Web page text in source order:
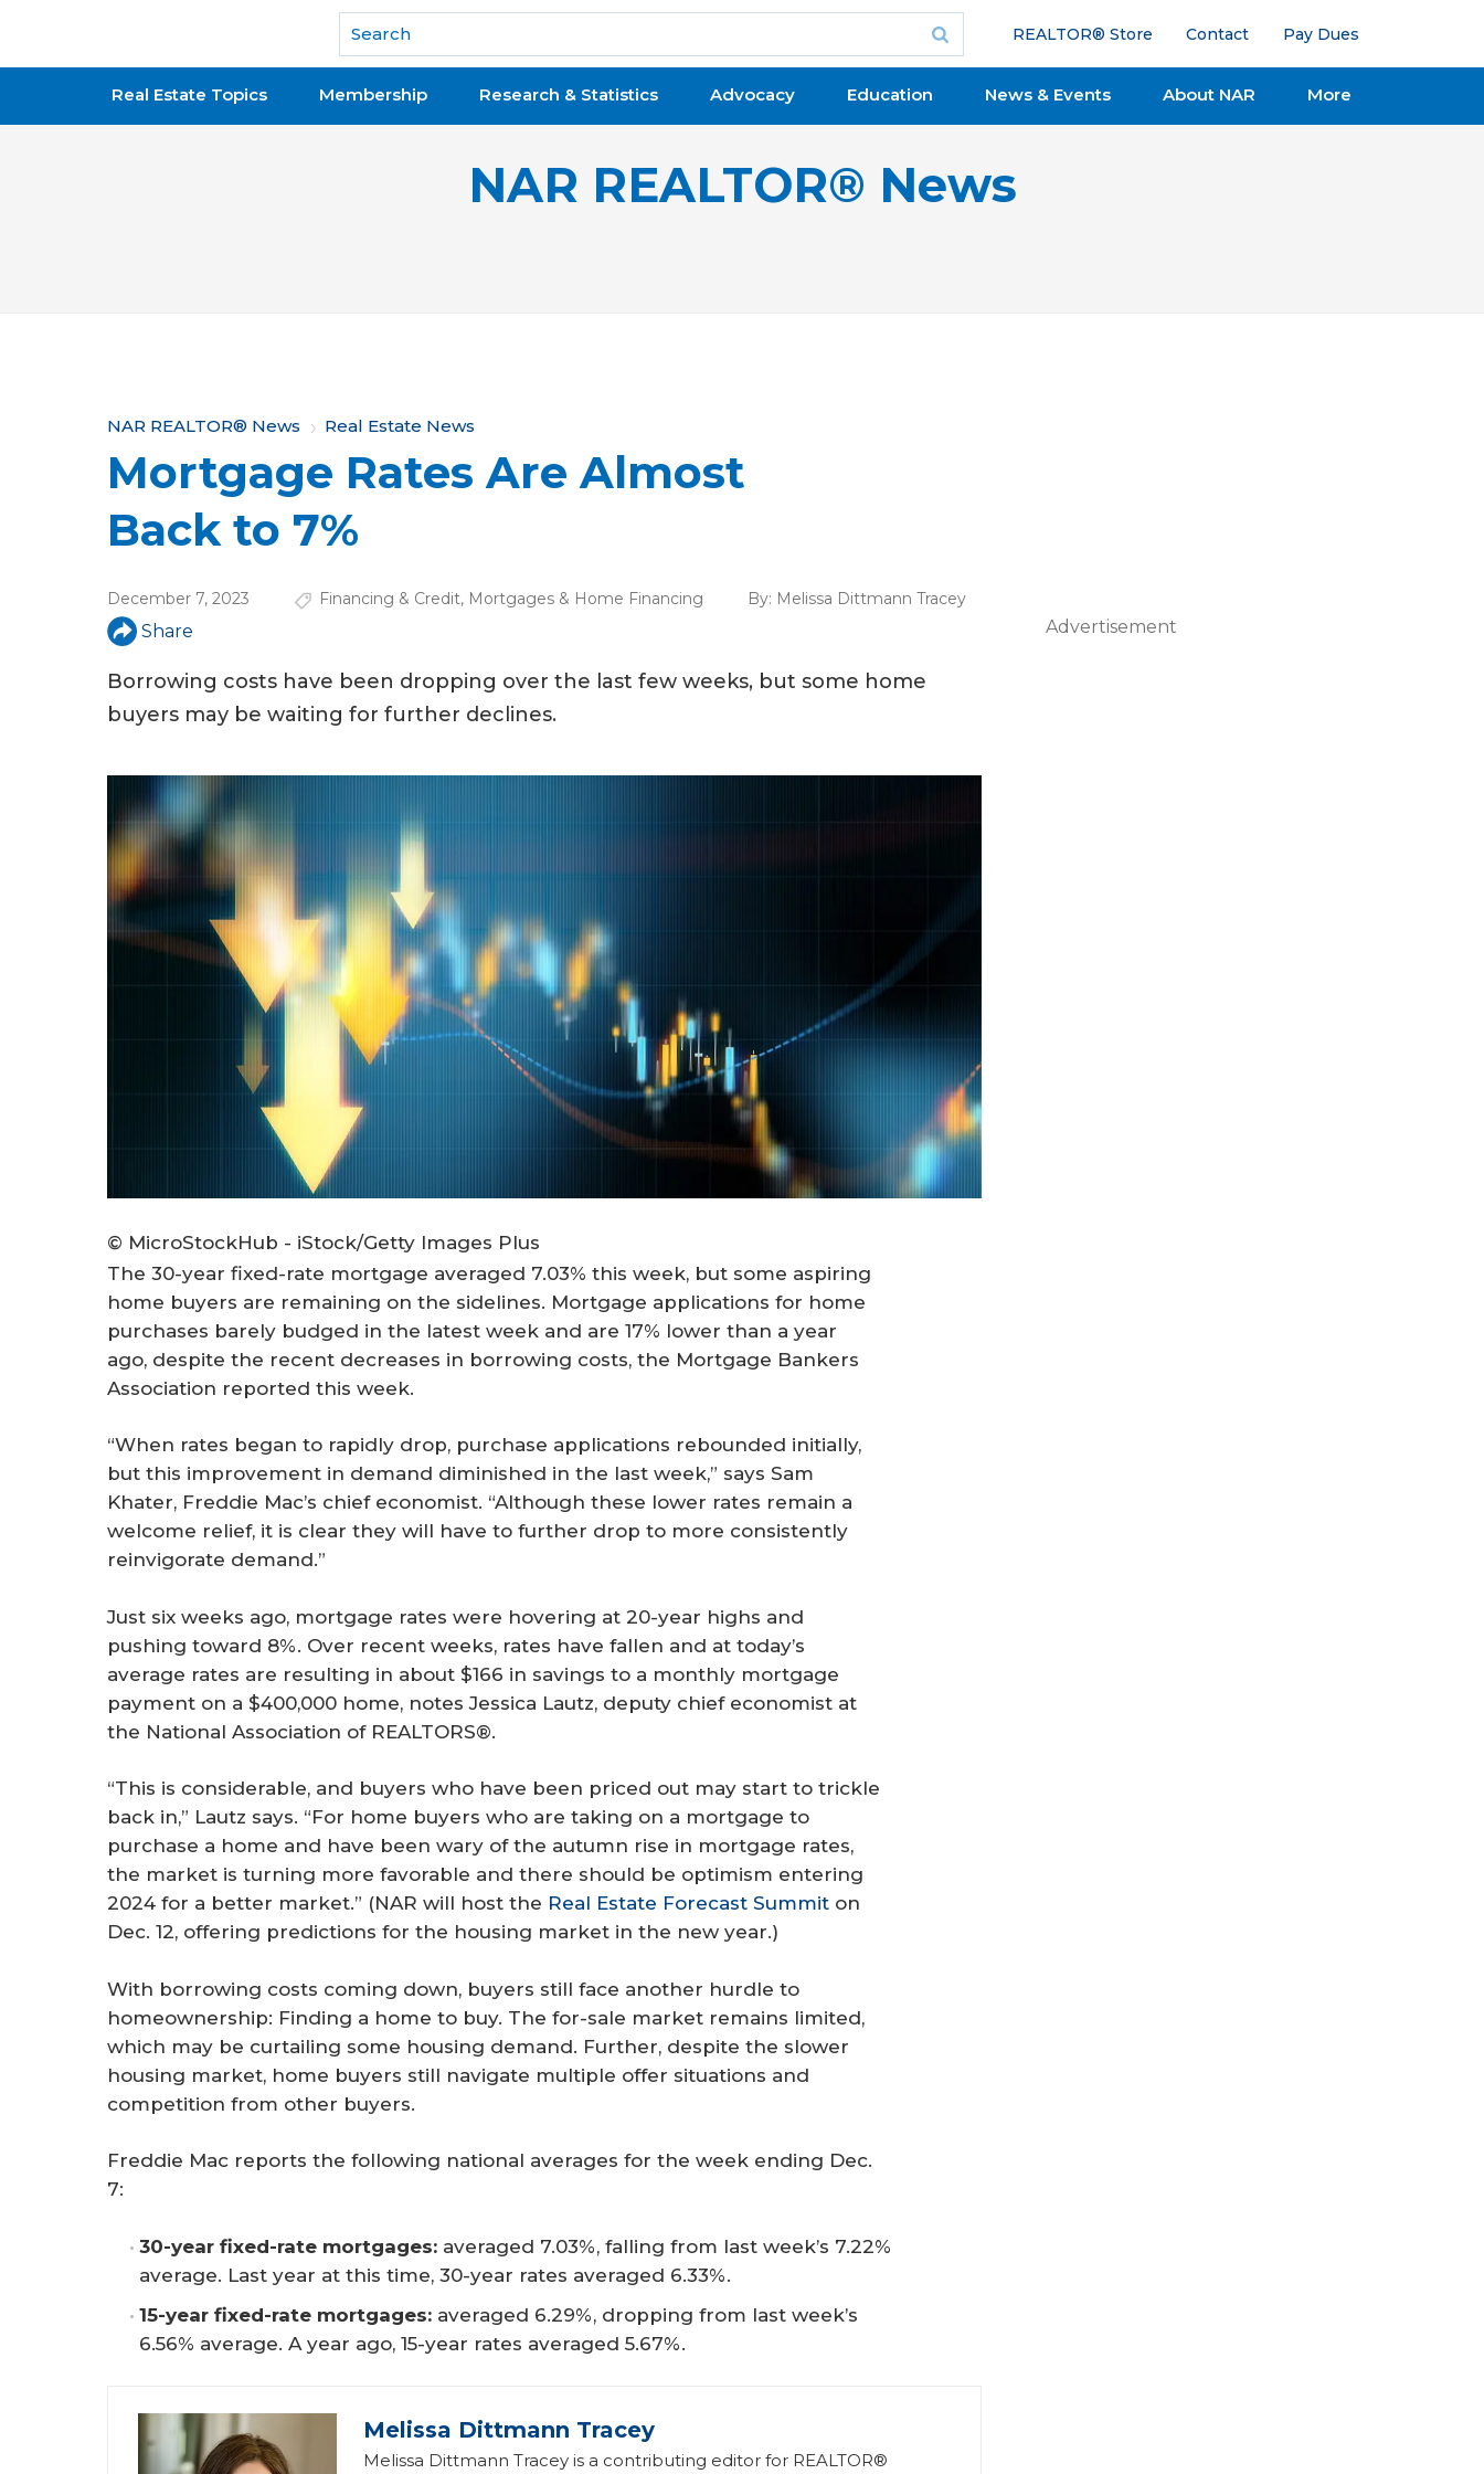
National Association of REALTORS®
REALTOR® Store Contact Pay Dues
Real Estate Topics Membership Research & Statistics Advocacy Education News & Events About NAR More
NAR REALTOR® News
Y
o
u
a
r
e
h
e
NAR REALTOR® News Real Estate News
Mortgage Rates Are Almost
Back to 7%
December 7, 2023 Financing & Credit, Mortgages & Home Financing By: Melissa Dittmann Tracey
Share
Borrowing costs have been dropping over the last few weeks, but some home
buyers may be waiting for further declines.
© MicroStockHub - iStock/Getty Images Plus
The 30-year fixed-rate mortgage averaged 7.03% this week, but some aspiring
home buyers are remaining on the sidelines. Mortgage applications for home
purchases barely budged in the latest week and are 17% lower than a year
ago, despite the recent decreases in borrowing costs, the Mortgage Bankers
Association reported this week.
“When rates began to rapidly drop, purchase applications rebounded initially,
but this improvement in demand diminished in the last week,” says Sam
Khater, Freddie Mac’s chief economist. “Although these lower rates remain a
welcome relief, it is clear they will have to further drop to more consistently
reinvigorate demand.”
Just six weeks ago, mortgage rates were hovering at 20-year highs and
pushing toward 8%. Over recent weeks, rates have fallen and at today’s
average rates are resulting in about $166 in savings to a monthly mortgage
payment on a $400,000 home, notes Jessica Lautz, deputy chief economist at
the National Association of REALTORS®.
“This is considerable, and buyers who have been priced out may start to trickle
back in,” Lautz says. “For home buyers who are taking on a mortgage to
purchase a home and have been wary of the autumn rise in mortgage rates,
the market is turning more favorable and there should be optimism entering
2024 for a better market.” (NAR will host the Real Estate Forecast Summit on
Dec. 12, offering predictions for the housing market in the new year.)
With borrowing costs coming down, buyers still face another hurdle to
homeownership: Finding a home to buy. The for-sale market remains limited,
which may be curtailing some housing demand. Further, despite the slower
housing market, home buyers still navigate multiple offer situations and
competition from other buyers.
Freddie Mac reports the following national averages for the week ending Dec.
7:
30-year fixed-rate mortgages: averaged 7.03%, falling from last week’s 7.22%
average. Last year at this time, 30-year rates averaged 6.33%.
15-year fixed-rate mortgages: averaged 6.29%, dropping from last week’s
6.56% average. A year ago, 15-year rates averaged 5.67%.
Melissa Dittmann Tracey
Melissa Dittmann Tracey is a contributing editor for REALTOR®
Advertisement